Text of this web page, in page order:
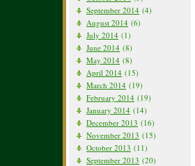
September 2014 (4)
August 2014 (6)
July 2014 (1)
June 2014 (8)
May 2014 (8)
April 2014 (15)
March 2014 (19)
February 2014 (19)
January 2014 (14)
December 2013 (16)
November 2013 (15)
October 2013 (11)
September 2013 (20)